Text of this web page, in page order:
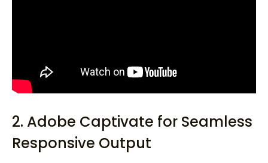
2. Adobe Captivate for Seamless
Responsive Output